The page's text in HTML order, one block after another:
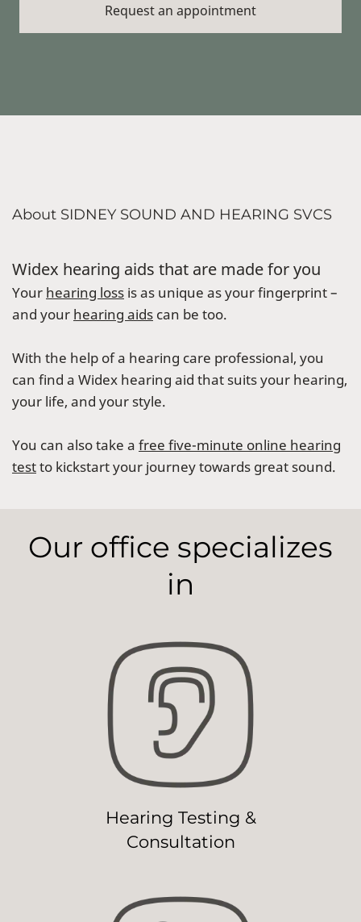
About SIDNEY SOUND AND HEARING SVCS
Widex hearing aids that are made for you
Your hearing loss is as unique as your fingerprint –
and your hearing aids can be too.
With the help of a hearing care professional, you
can find a Widex hearing aid that suits your hearing,
your life, and your style.
You can also take a free five-minute online hearing
testto kickstart your journey towards great sound.
Our office specializes
in
Hearing Testing &
Consultation